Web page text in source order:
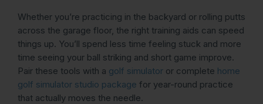
Whether you’re practicing in the backyard or rolling putts
across the garage floor, the right training aids can speed
things up. You’ll spend less time feeling stuck and more
time seeing your ball striking and short game improve.
Pair these tools with a golf simulator or complete home
golf simulator studio package for year-round practice
that actually moves the needle.